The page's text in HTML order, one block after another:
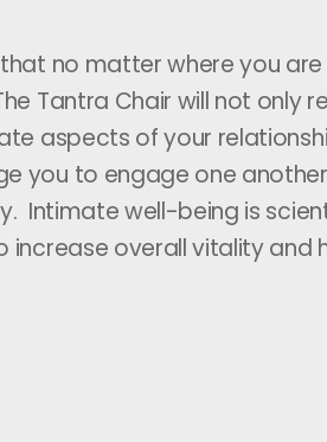
no matter where you are
Tantra Chair will not only
aspects of your
you to engage one
Intimate well-being is
increase overall vitality and